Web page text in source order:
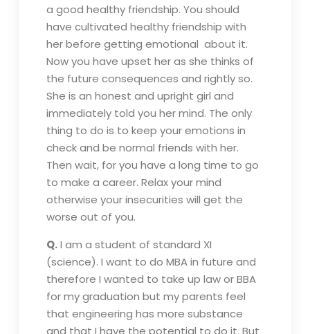
a good healthy friendship. You should
have cultivated healthy friendship with
her before getting emotional about it.
Now you have upset her as she thinks of
the future consequences and rightly so.
She is an honest and upright girl and
immediately told you her mind. The only
thing to do is to keep your emotions in
check and be normal friends with her.
Then wait, for you have a long time to go
to make a career. Relax your mind
otherwise your insecurities will get the
worse out of you.
Q.I am a student of standard XI
(science). I want to do MBA in future and
therefore I wanted to take up law or BBA
for my graduation but my parents feel
that engineering has more substance
and that I have the potential to do it. But